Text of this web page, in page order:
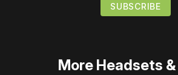
More Headsets